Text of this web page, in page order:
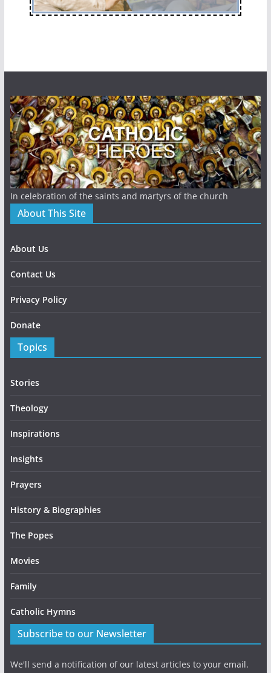
In celebration of the saints and martyrs of the church
About This Site
About Us
Contact Us
Privacy Policy
Donate
Topics
Stories
Theology
Inspirations
Insights
Prayers
History & Biographies
The Popes
Movies
Family
Catholic Hymns
Subscribe to our Newsletter
We'll send a notification of our latest articles to your email.